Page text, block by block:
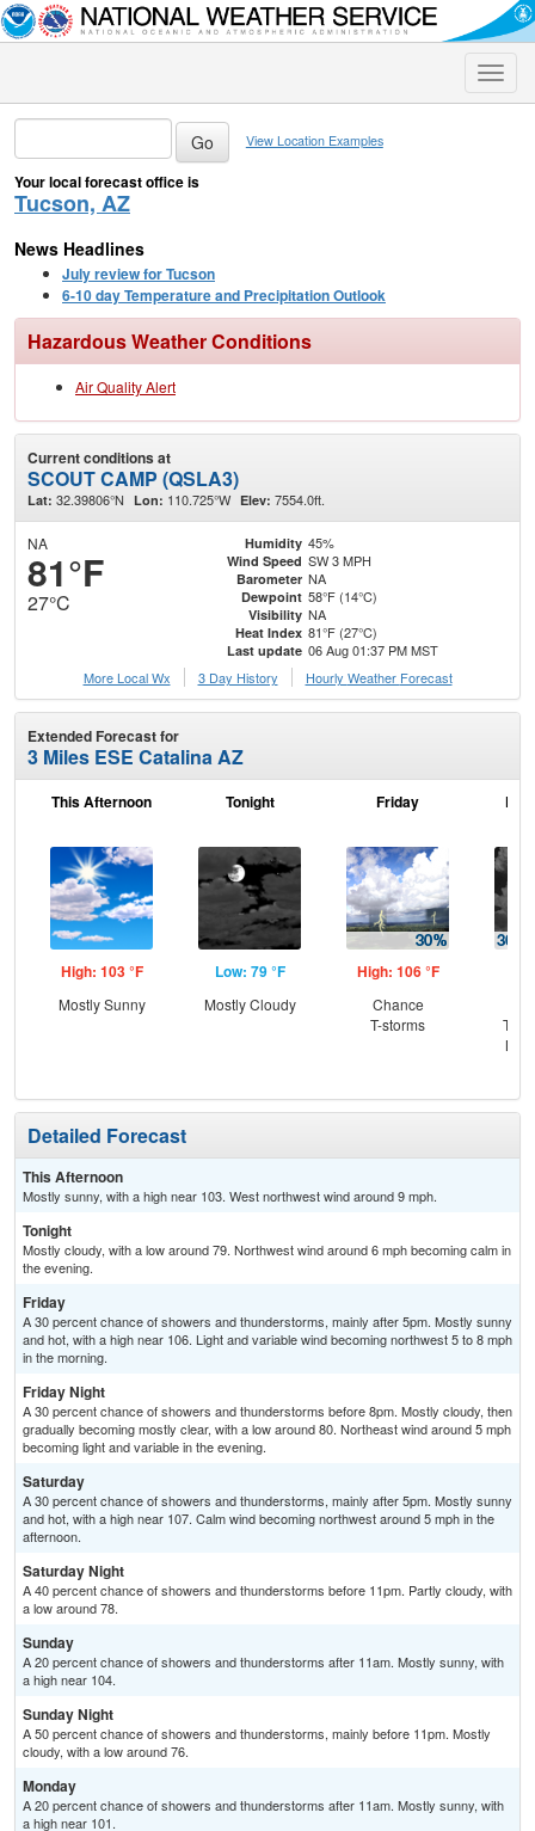
Toggle
View Location Examples
Your local forecast office is
Tucson, AZ
News Headlines
July review for Tucson
6-10 day Temperature and Precipitation Outlook
Hazardous Weather Conditions
Air Quality Alert
Current conditions at
SCOUT CAMP (QSLA3)
Lat: 32.39806°N Lon: 110.725°W Elev: 7554.0ft.
NA
81°F
27°C
Humidity 45%
Wind Speed SW 3 MPH
Barometer NA
Dewpoint 58°F (14°C)
Visibility NA
Heat Index 81°F (27°C)
Last update 06 Aug 01:37 PM MST
More Local Wx
3 Day History Hourly Weather Forecast
Extended Forecast for
3 Miles ESE Catalina AZ
This Afternoon
High: 103 °F
Mostly Sunny
Tonight
Low: 79 °F
Mostly Cloudy
Friday
High: 106 °F
Chance
T-storms
T-
Detailed Forecast
This Afternoon
Mostly sunny, with a high near 103. West northwest wind around 9 mph.
Tonight
Mostly cloudy, with a low around 79. Northwest wind around 6 mph becoming calm in
the evening.
Friday
A 30 percent chance of showers and thunderstorms, mainly after 5pm. Mostly sunny
and hot, with a high near 106. Light and variable wind becoming northwest 5 to 8 mph
in the morning.
Friday Night
A 30 percent chance of showers and thunderstorms before 8pm. Mostly cloudy, then
gradually becoming mostly clear, with a low around 80. Northeast wind around 5 mph
becoming light and variable in the evening.
Saturday
A 30 percent chance of showers and thunderstorms, mainly after 5pm. Mostly sunny
and hot, with a high near 107. Calm wind becoming northwest around 5 mph in the
afternoon.
Saturday Night
A 40 percent chance of showers and thunderstorms before 11pm. Partly cloudy, with
a low around 78.
Sunday
A 20 percent chance of showers and thunderstorms after 11am. Mostly sunny, with
a high near 104.
Sunday Night
A 50 percent chance of showers and thunderstorms, mainly before 11pm. Mostly
cloudy, with a low around 76.
Monday
A 20 percent chance of showers and thunderstorms after 11am. Mostly sunny, with
a high near 101.